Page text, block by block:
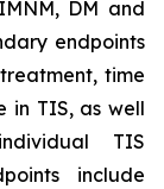
DM and
endpoints
time
in TIS, as well
TIS
include